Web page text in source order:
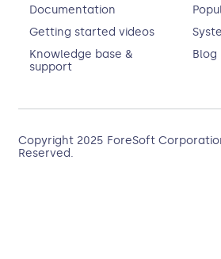
Documentation
Getting started videos
Knowledge base &
support
Blog
Copyright 2025 ForeSoft
Reserved.